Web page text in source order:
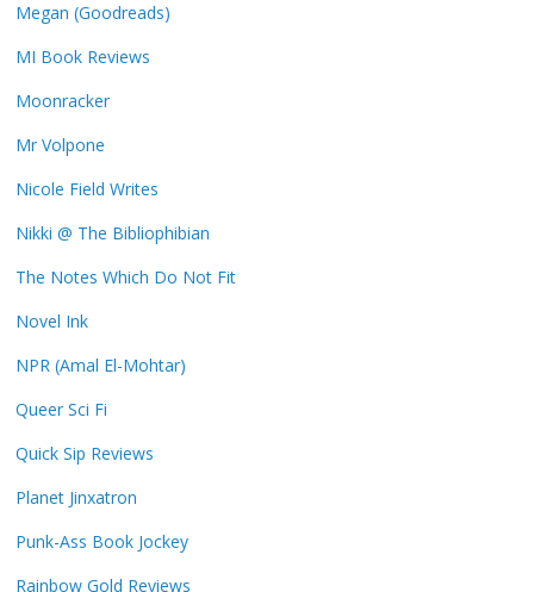
Megan (Goodreads)
MI Book Reviews
Moonracker
Mr Volpone
Nicole Field Writes
Nikki @ The Bibliophibian
The Notes Which Do Not Fit
Novel Ink
NPR (Amal El-Mohtar)
Queer Sci Fi
Quick Sip Reviews
Planet Jinxatron
Punk-Ass Book Jockey
Rainbow Gold Reviews